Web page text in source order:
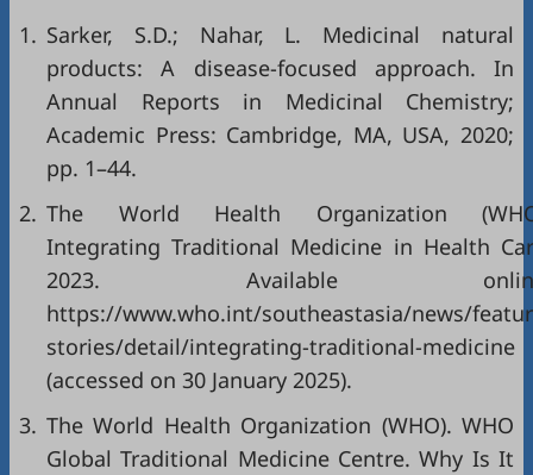
1. Sarker, S.D.; Nahar, L. Medicinal natural
products: A disease-focused approach. In
Annual Reports in Medicinal Chemistry;
Academic Press: Cambridge, MA, USA, 2020;
pp. 1–44.
2. The World Health Organization
Integrating Traditional Medicine in Health
2023. Available
https://www.who.int/southeastasia/news/
stories/detail/integrating-traditional-medicine
(accessed on 30 January 2025).
3. The World Health Organization (WHO). WHO
Global Traditional Medicine Centre. Why Is It